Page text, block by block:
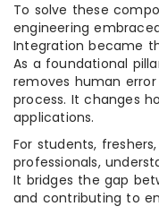
To solve these
engineering
Integration became
As a foundational
removes human
process. It changes
applications.
For students,
professionals,
It bridges the gap
and contributing to